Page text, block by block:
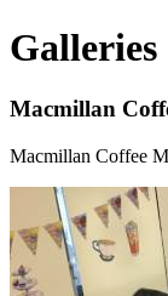
Galleries
Macmillan
Macmillan Coffee